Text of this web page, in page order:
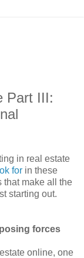
Part III:
in real estate
for in these
that make all the
starting out.
forces
online, one